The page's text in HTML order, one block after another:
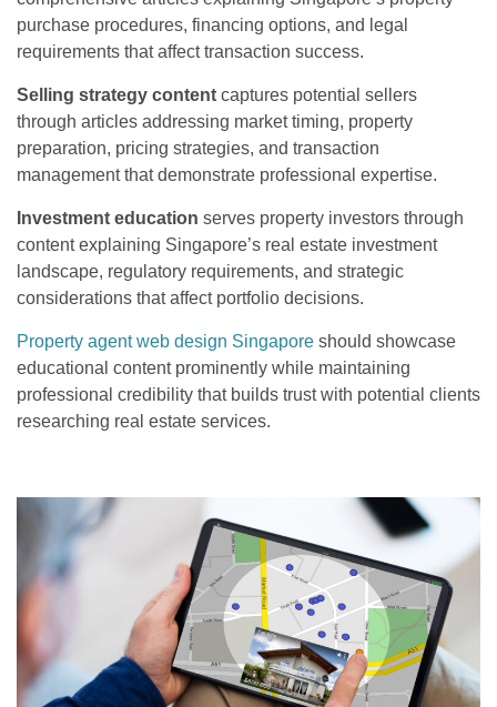
purchase procedures, financing options, and legal
requirements that affect transaction success.
Selling strategy content captures potential sellers
through articles addressing market timing, property
preparation, pricing strategies, and transaction
management that demonstrate professional expertise.
Investment education serves property investors through
content explaining Singapore’s real estate investment
landscape, regulatory requirements, and strategic
considerations that affect portfolio decisions.
Property agent web design Singapore should showcase
educational content prominently while maintaining
professional credibility that builds trust with potential clients
researching real estate services.